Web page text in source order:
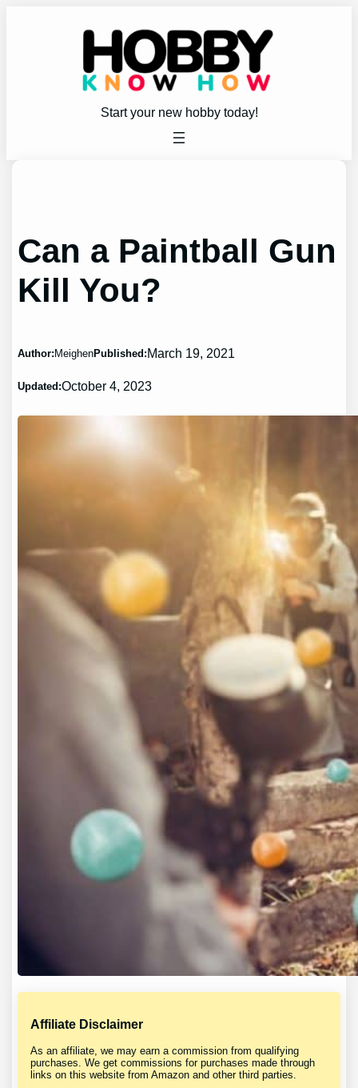
Start your new hobby today!
Can a Paintball Gun
Kill You?
Author: MeighenPublished: March 19, 2021
Updated:October 4, 2023
Affiliate Disclaimer
As an affiliate, we may earn a commission from qualifying
purchases. We get commissions for purchases made through
links on this website from Amazon and other third parties.